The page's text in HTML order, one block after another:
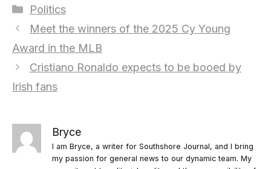
Categories
Politics
Meet the winners of the 2025 Cy Young
Award in the MLB
Cristiano Ronaldo expects to be booed by
Irish fans
Bryce
I am Bryce, a writer for Southshore Journal, and I bring
my passion for general news to our dynamic team. My